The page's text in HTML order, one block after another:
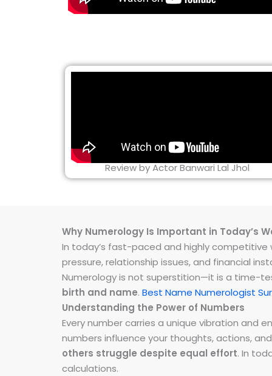
Review by Actor Banwari Lal Jhol
Why Numerology Is Important in Today’s
In today’s fast-paced and highly competitive
pressure, relationship issues, and financial
Numerology is not superstition—it is a time-
birth and name. Best Name Numerologist
Understanding the Power of Numbers
Every number carries a unique vibration and
numbers influence your thoughts, actions,
others struggle despite equal effort. In
calculations.